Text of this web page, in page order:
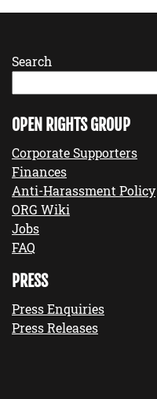
Search
OPEN RIGHTS GROUP
Corporate Supporters
Finances
Anti-Harassment Policy
ORG Wiki
Jobs
FAQ
PRESS
Press Enquiries
Press Releases